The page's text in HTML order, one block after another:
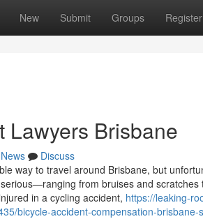
New Submit Groups Register
Lawyers Brisbane
News
Discuss
way to travel around Brisbane, but
from bruises and scratches
in a cycling accident, https://leaking-
bicycle-accident-compensation-brisbane-